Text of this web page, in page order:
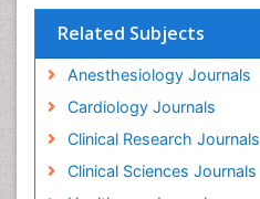
Related Subjects
Anesthesiology Journals
Cardiology Journals
Clinical Research Journals
Clinical Sciences Journals